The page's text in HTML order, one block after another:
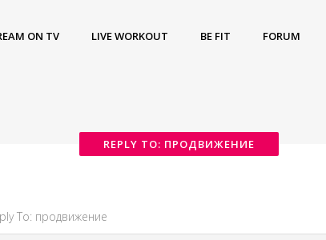
ON TV LIVE WORKOUT BE FIT FORUM
REPLY TO: ПРОДВИЖЕНИЕ
To: продвижение